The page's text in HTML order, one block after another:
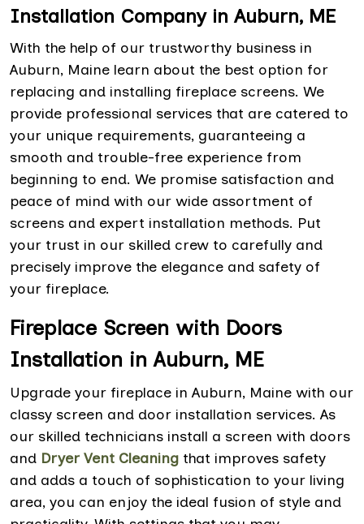
Installation Company in Auburn, ME
With the help of our trustworthy business in
Auburn, Maine learn about the best option for
replacing and installing fireplace screens. We
provide professional services that are catered to
your unique requirements, guaranteeing a
smooth and trouble-free experience from
beginning to end. We promise satisfaction and
peace of mind with our wide assortment of
screens and expert installation methods. Put
your trust in our skilled crew to carefully and
precisely improve the elegance and safety of
your fireplace.
Fireplace Screen with Doors
Installation in Auburn, ME
Upgrade your fireplace in Auburn, Maine with our
classy screen and door installation services. As
our skilled technicians install a screen with doors
and Dryer Vent Cleaning that improves safety
and adds a touch of sophistication to your living
area, you can enjoy the ideal fusion of style and